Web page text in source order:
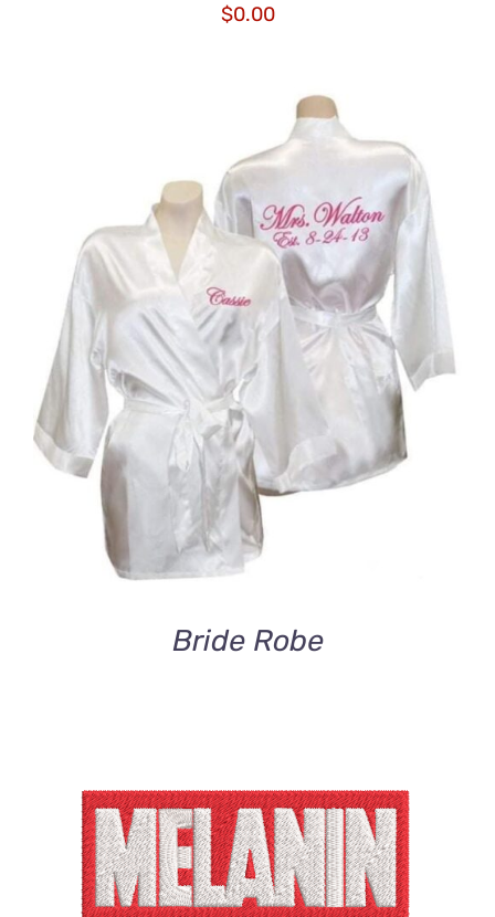
$0.00
DETAILS
Bride Robe
ADD TO CART
/
DETAILS